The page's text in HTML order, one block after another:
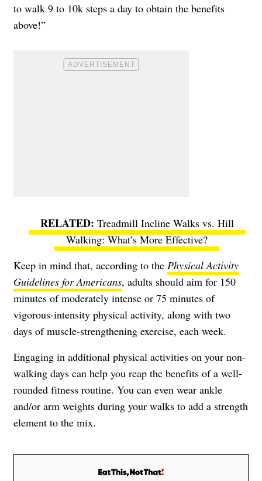
to walk 9 to 10k steps a day to obtain the benefits
above!”
Treadmill Incline Walks vs. Hill
Walking: What’s More Effective?
Keep in mind that, according to the Physical Activity
Guidelines for Americans, adults should aim for 150
minutes of moderately intense or 75 minutes of
vigorous-intensity physical activity, along with two
days of muscle-strengthening exercise, each week.
Engaging in additional physical activities on your non-
walking days can help you reap the benefits of a well-
rounded fitness routine. You can even wear ankle
and/or arm weights during your walks to add a strength
element to the mix.